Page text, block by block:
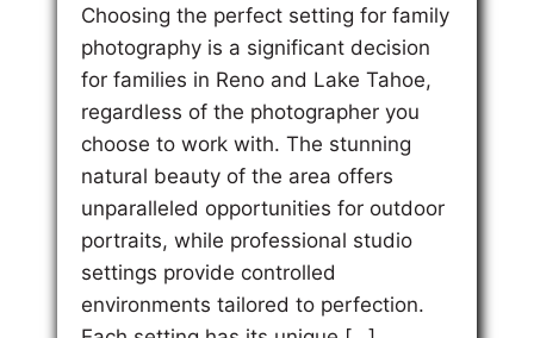
Choosing the perfect setting for family
photography is a significant decision
for families in Reno and Lake Tahoe,
regardless of the photographer you
choose to work with. The stunning
natural beauty of the area offers
unparalleled opportunities for outdoor
portraits, while professional studio
settings provide controlled
environments tailored to perfection.